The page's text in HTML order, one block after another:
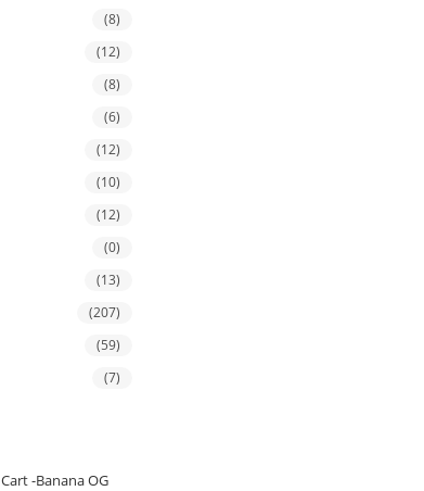
(8)
(12)
(8)
(6)
(12)
(10)
(12)
(0)
(13)
(207)
(59)
(7)
-Banana OG